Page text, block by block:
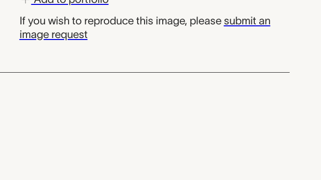
If you wish to reproduce this image, please submit an
image request